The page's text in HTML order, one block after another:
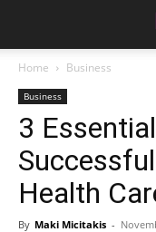
Home Business
Business
3
Health
By Maki Micitakis -